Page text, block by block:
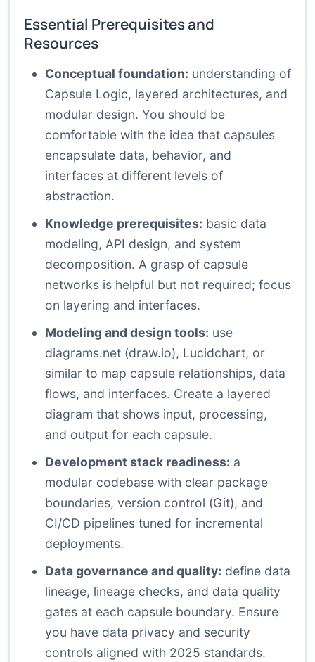
Essential Prerequisites and
Resources
Conceptual foundation: understanding of
Capsule Logic, layered architectures, and
modular design. You should be
comfortable with the idea that capsules
encapsulate data, behavior, and
interfaces at different levels of
abstraction.
Knowledge prerequisites: basic data
modeling, API design, and system
decomposition. A grasp of capsule
networks is helpful but not required; focus
on layering and interfaces.
Modeling and design tools: use
diagrams.net (draw.io), Lucidchart, or
similar to map capsule relationships, data
flows, and interfaces. Create a layered
diagram that shows input, processing,
and output for each capsule.
Development stack readiness: a
modular codebase with clear package
boundaries, version control (Git), and
CI/CD pipelines tuned for incremental
deployments.
Data governance and quality: define data
lineage, lineage checks, and data quality
gates at each capsule boundary. Ensure
you have data privacy and security
controls aligned with 2025 standards.